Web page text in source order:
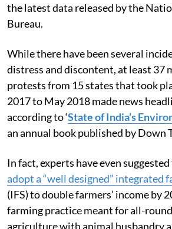
the latest data released by the
Bureau.
While there have been several
distress and discontent, at least 37
protests from 15 states that took
2017 to May 2018 made news
according to ‘State of India’s
an annual book published by Down
In fact, experts have even
adopt a “well designed” integrated
(IFS) to double farmers’ income by
farming practice meant for all-
agriculture with animal husbandry